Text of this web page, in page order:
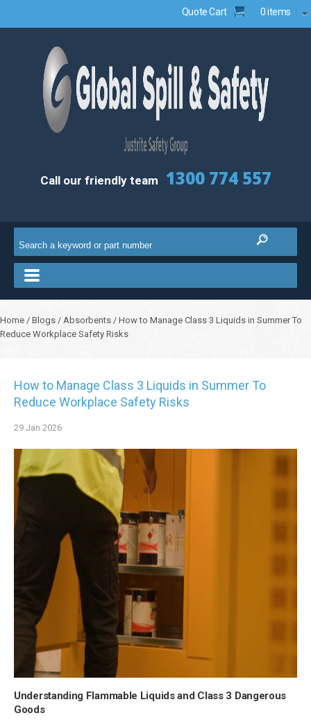
Quote Cart 0 items
Call our friendly team 1300 774 557
Home / Blogs / Absorbents / How to Manage Class 3 Liquids in Summer To
Reduce Workplace Safety Risks
How to Manage Class 3 Liquids in Summer To
Reduce Workplace Safety Risks
29 Jan 2026
Understanding Flammable Liquids and Class 3 Dangerous
Goods